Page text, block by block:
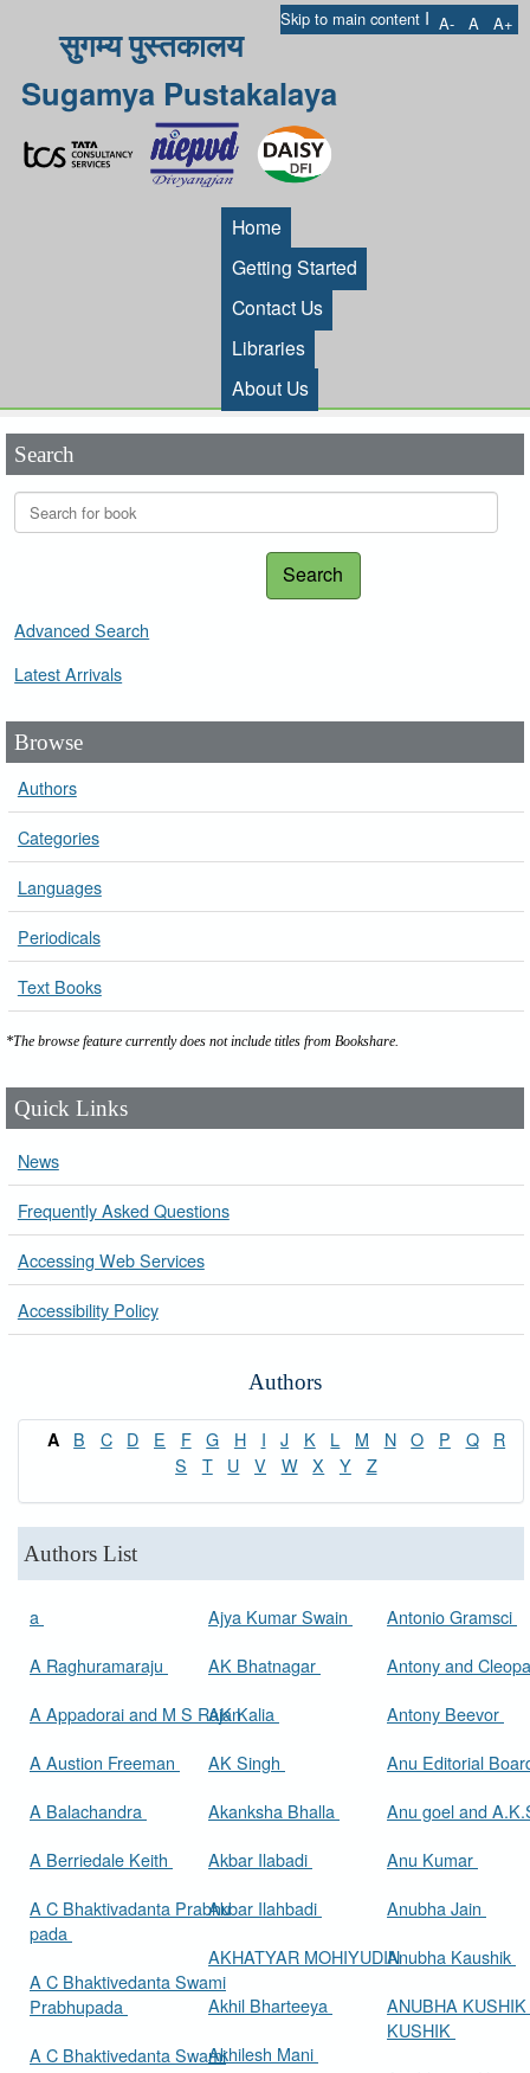
Skip to main content I A- A A+
सुगम्य पुस्तकालय
Sugamya Pustakalaya
Home
Getting Started
Contact Us
Libraries
About Us
Search
Search
Advanced Search
Latest Arrivals
Browse
Authors
Categories
Languages
Periodicals
Text Books
*The browse feature currently does not include titles from Bookshare.
Quick Links
News
Frequently Asked Questions
Accessing Web Services
Accessibility Policy
Authors
A B C D E F G H I J K L M N O P Q
R
S
T U V W X Y Z
Authors List
a
A Raghuramaraju
A Appadorai and M S Rajan
A Austion Freeman
A Balachandra
A Berriedale Keith
A C Bhaktivadanta Prabhu
pada
A C Bhaktivedanta Swami
Prabhupada
A C Bhaktivedanta Swami
Ajya Kumar Swain
AK Bhatnagar
AK Kalia
AK Singh
Akanksha Bhalla
Akbar Ilabadi
Akbar Ilahbadi
AKHATYAR MOHIYUDIN
Akhil Bharteeya
Akhilesh Mani
Antonio Gramsci
Antony and
Antony Beevor
Anu Editorial
Anu goel and
Anu Kumar
Anubha Jain
Anubha Kaushik
ANUBHA
KUSHIK